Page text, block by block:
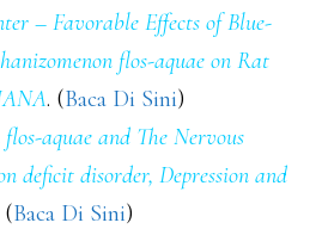
– Favorable Effects of Blue-
flos-aquae on Rat
. (Baca Di Sini)
aquae and The Nervous
deficit disorder, Depression and
(Baca Di Sini)